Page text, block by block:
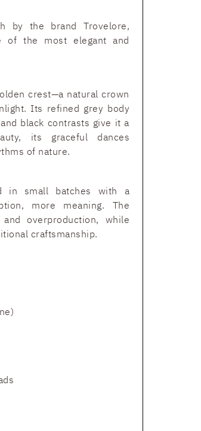
by the brand Trovelore,
of the most elegant and
crest—a natural crown
Its refined grey body
black contrasts give it a
its graceful dances
of nature.
in small batches with a
more meaning. The
overproduction, while
craftsmanship.